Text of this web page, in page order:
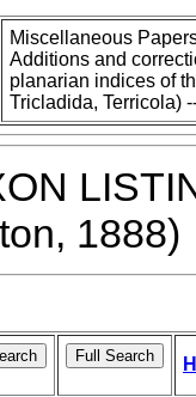
Miscellaneous
Additions and
planarian indices of
Tricladida, Terricola)
1888)